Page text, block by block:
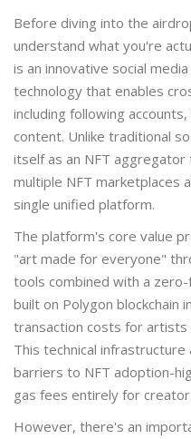
Before diving into the
understand what you're
is an innovative social
technology that enables
including following
content. Unlike traditional
itself as an NFT
multiple NFT marketplaces
single unified platform.
The platform's core value
"art made for everyone"
tools combined with a
built on Polygon blockchain
transaction costs for
This technical
barriers to NFT adoption-
gas fees entirely for
However, there's an